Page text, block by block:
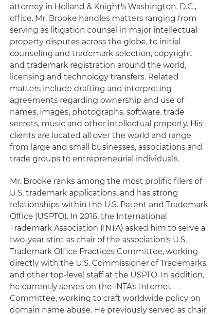
attorney in Holland & Knight's Washington, D.C.,
office. Mr. Brooke handles matters ranging from
serving as litigation counsel in major intellectual
property disputes across the globe, to initial
counseling and trademark selection, copyright
and trademark registration around the world,
licensing and technology transfers. Related
matters include drafting and interpreting
agreements regarding ownership and use of
names, images, photographs, software, trade
secrets, music and other intellectual property. His
clients are located all over the world and range
from large and small businesses, associations and
trade groups to entrepreneurial individuals.
Mr. Brooke ranks among the most prolific filers of
U.S. trademark applications, and has strong
relationships within the U.S. Patent and Trademark
Office (USPTO). In 2016, the International
Trademark Association (INTA) asked him to serve a
two-year stint as chair of the association's U.S.
Trademark Office Practices Committee, working
directly with the U.S. Commissioner of Trademarks
and other top-level staff at the USPTO. In addition,
he currently serves on the INTA's Internet
Committee, working to craft worldwide policy on
domain name abuse. He previously served as chair